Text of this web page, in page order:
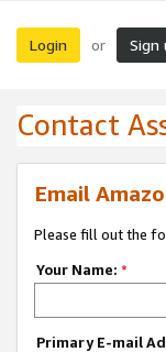
Login or Sign
Contact
Email
Please fill out the
Your Name: *
Primary E-mail